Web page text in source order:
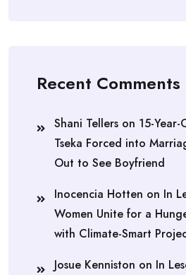
Recent Comments
Shani Tellers on 15-
Tseka Forced into
Out to See Boyfriend
Inocencia Hotten on In
Women Unite for a
with Climate-Smart
Josue Kenniston on In